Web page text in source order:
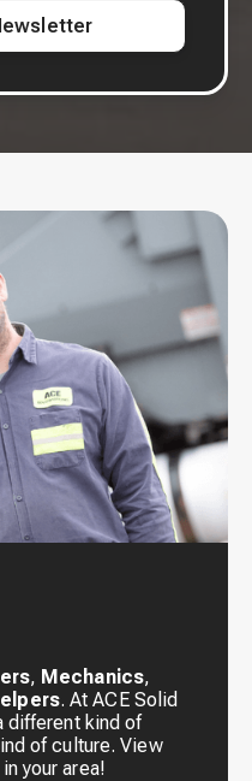
, Mechanics,
. At ACE Solid
different kind of
of culture. View
your area!